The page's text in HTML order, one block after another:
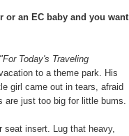
or an EC baby and you want
"For Today's Traveling
to a theme park. His
girl came out in tears, afraid
just too big for little bums.
insert. Lug that heavy,